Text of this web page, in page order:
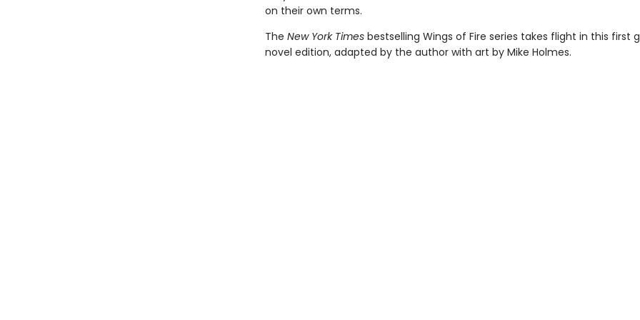
on their own terms.
The New York Timesbestselling Wings of Fire series takes flight in this first
novel edition, adapted by the author with art by Mike Holmes.